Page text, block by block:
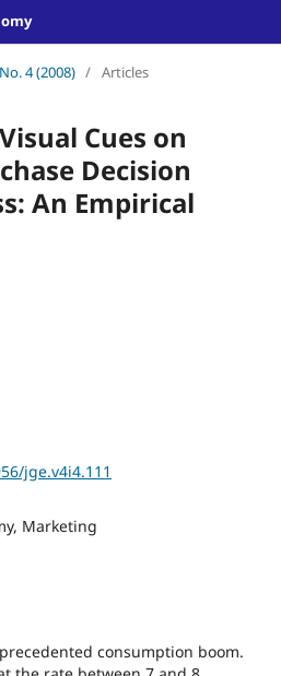
4 (2008) / Articles
Cues on
Decision
An Empirical
jge.v4i4.111
Marketing
consumption boom.